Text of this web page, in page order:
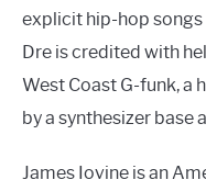
explicit hip-hop songs
Dre is credited with
West Coast G-funk, a
by a synthesizer base
James Iovine is an